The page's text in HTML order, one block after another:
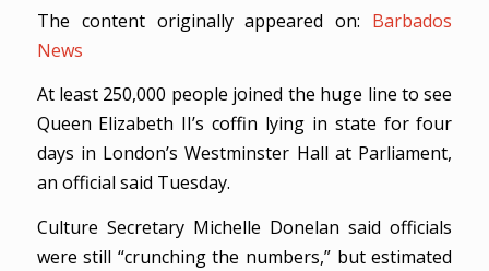
The content originally appeared on: Barbados
News
At least 250,000 people joined the huge line to see
Queen Elizabeth II’s coffin lying in state for four
days in London’s Westminster Hall at Parliament,
an official said Tuesday.
Culture Secretary Michelle Donelan said officials
were still “crunching the numbers,” but estimated